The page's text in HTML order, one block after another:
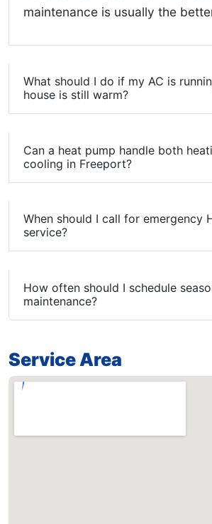
maintenance is usually the
What should I do if my AC is
house is still warm?
Can a heat pump handle both
cooling in Freeport?
When should I call for emergency
service?
How often should I schedule
maintenance?
Service Area